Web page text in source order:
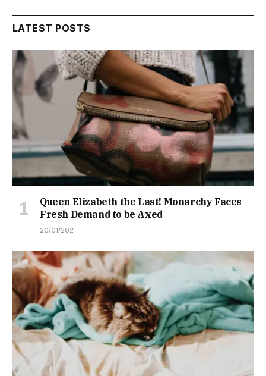
LATEST POSTS
Queen Elizabeth the Last! Monarchy Faces
Fresh Demand to be Axed
20/01/2021